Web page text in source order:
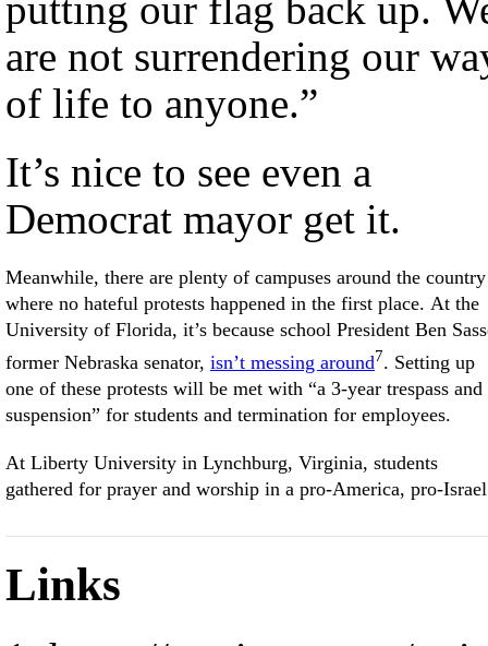
are not surrendering our
of life to anyone.”
It’s nice to see even a
Democrat mayor get it.
Meanwhile, there are plenty of campuses around the country
where no hateful protests happened in the first place. At the
University of Florida, it’s because school President Ben
former Nebraska senator, isn’t messing around7. Setting up
one of these protests will be met with “a 3-year trespass and
suspension” for students and termination for employees.
At Liberty University in Lynchburg, Virginia, students
gathered for prayer and worship in a pro-America, pro-Israel
Links